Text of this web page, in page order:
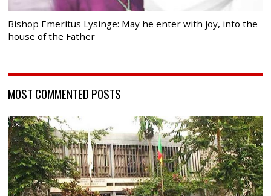
Bishop Emeritus Lysinge: May he enter with joy, into the
house of the Father
MOST COMMENTED POSTS